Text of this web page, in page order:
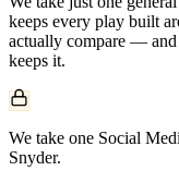
keeps every play built
actually compare — and
keeps it.
We take one Social
Snyder.